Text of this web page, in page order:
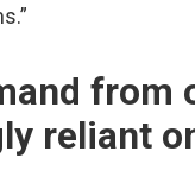
from
reliant